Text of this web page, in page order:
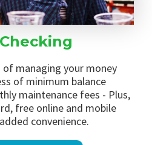
managing your money
of minimum balance
maintenance fees - Plus,
free online and mobile
convenience.